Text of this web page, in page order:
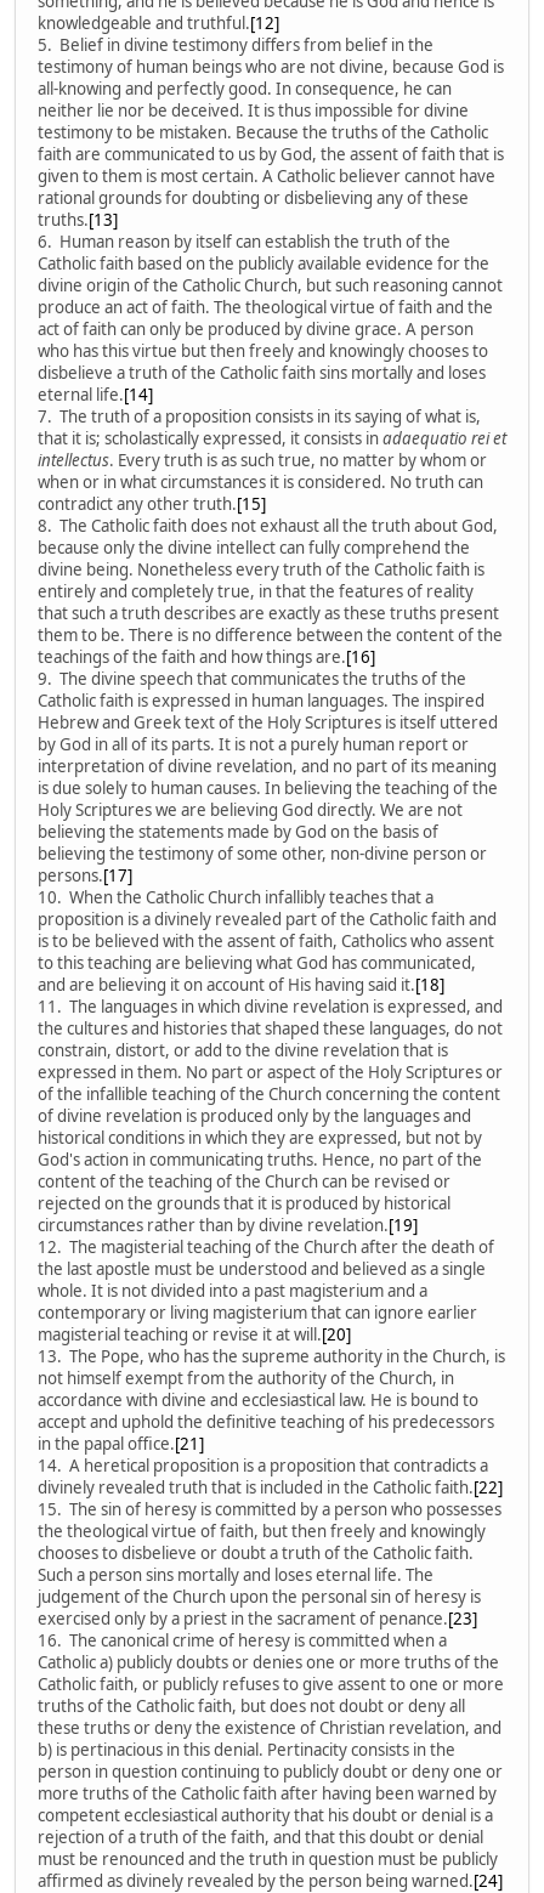
knowledgeable and truthful.[12]
5. Belief in divine testimony differs from belief in the
testimony of human beings who are not divine, because God is
all-knowing and perfectly good. In consequence, he can
neither lie nor be deceived. It is thus impossible for divine
testimony to be mistaken. Because the truths of the Catholic
faith are communicated to us by God, the assent of faith that is
given to them is most certain. A Catholic believer cannot have
rational grounds for doubting or disbelieving any of these
truths.[13]
6. Human reason by itself can establish the truth of the
Catholic faith based on the publicly available evidence for the
divine origin of the Catholic Church, but such reasoning cannot
produce an act of faith. The theological virtue of faith and the
act of faith can only be produced by divine grace. A person
who has this virtue but then freely and knowingly chooses to
disbelieve a truth of the Catholic faith sins mortally and loses
eternal life.[14]
7. The truth of a proposition consists in its saying of what is,
that it is; scholastically expressed, it consists inadaequatio rei et
intellectus. Every truth is as such true, no matter by whom or
when or in what circumstances it is considered. No truth can
contradict any other truth.[15]
8. The Catholic faith does not exhaust all the truth about God,
because only the divine intellect can fully comprehend the
divine being. Nonetheless every truth of the Catholic faith is
entirely and completely true, in that the features of reality
that such a truth describes are exactly as these truths present
them to be. There is no difference between the content of the
teachings of the faith and how things are.[16]
9. The divine speech that communicates the truths of the
Catholic faith is expressed in human languages. The inspired
Hebrew and Greek text of the Holy Scriptures is itself uttered
by God in all of its parts. It is not a purely human report or
interpretation of divine revelation, and no part of its meaning
is due solely to human causes. In believing the teaching of the
Holy Scriptures we are believing God directly. We are not
believing the statements made by God on the basis of
believing the testimony of some other, non-divine person or
persons.[17]
10. When the Catholic Church infallibly teaches that a
proposition is a divinely revealed part of the Catholic faith and
is to be believed with the assent of faith, Catholics who assent
to this teaching are believing what God has communicated,
and are believing it on account of His having said it.[18]
11. The languages in which divine revelation is expressed, and
the cultures and histories that shaped these languages, do not
constrain, distort, or add to the divine revelation that is
expressed in them. No part or aspect of the Holy Scriptures or
of the infallible teaching of the Church concerning the content
of divine revelation is produced only by the languages and
historical conditions in which they are expressed, but not by
God's action in communicating truths. Hence, no part of the
content of the teaching of the Church can be revised or
rejected on the grounds that it is produced by historical
circumstances rather than by divine revelation.[19]
12. The magisterial teaching of the Church after the death of
the last apostle must be understood and believed as a single
whole. It is not divided into a past magisterium and a
contemporary or living magisterium that can ignore earlier
magisterial teaching or revise it at will.[20]
13. The Pope, who has the supreme authority in the Church, is
not himself exempt from the authority of the Church, in
accordance with divine and ecclesiastical law. He is bound to
accept and uphold the definitive teaching of his predecessors
in the papal office.[21]
14. A heretical proposition is a proposition that contradicts a
divinely revealed truth that is included in the Catholic faith.[22]
15. The sin of heresy is committed by a person who possesses
the theological virtue of faith, but then freely and knowingly
chooses to disbelieve or doubt a truth of the Catholic faith.
Such a person sins mortally and loses eternal life. The
judgement of the Church upon the personal sin of heresy is
exercised only by a priest in the sacrament of penance.[23]
16. The canonical crime of heresy is committed when a
Catholic a) publicly doubts or denies one or more truths of the
Catholic faith, or publicly refuses to give assent to one or more
truths of the Catholic faith, but does not doubt or deny all
these truths or deny the existence of Christian revelation, and
b) is pertinacious in this denial. Pertinacity consists in the
person in question continuing to publicly doubt or deny one or
more truths of the Catholic faith after having been warned by
competent ecclesiastical authority that his doubt or denial is a
rejection of a truth of the faith, and that this doubt or denial
must be renounced and the truth in question must be publicly
affirmed as divinely revealed by the person being warned.[24]